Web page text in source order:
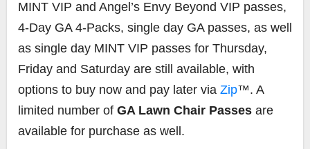
MINT VIP and Angel’s Envy Beyond VIP passes,
4-Day GA 4-Packs, single day GA passes, as well
as single day MINT VIP passes for Thursday,
Friday and Saturday are still available, with
options to buy now and pay later via Zip™. A
limited number of GA Lawn Chair Passes are
available for purchase as well.